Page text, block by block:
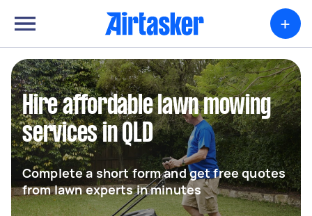
+
Hire affordable lawn mowing
services in QLD
Complete a short form and get free quotes
from lawn experts in minutes